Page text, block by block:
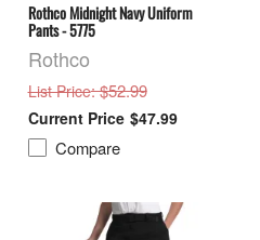
Rothco Midnight Navy Uniform
Pants - 5775
Rothco
List Price: $52.99
$47.99
Compare